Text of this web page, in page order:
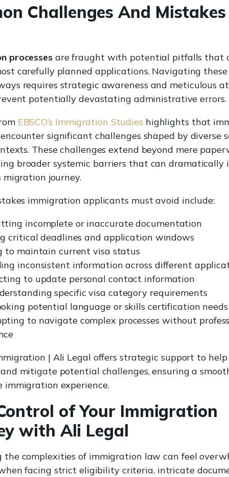
Challenges And Mistakes
processesare fraught with potential pitfalls that
carefully planned applications. Navigating
requires strategic awareness and meticulous
potentially devastating administrative errors.
EBSCO’s Immigration Studies highlights that
significant challenges shaped by diverse
These challenges extend beyond mere
broader systemic barriers that can dramatically
migration journey.
immigration applicants must avoid include:
incomplete or inaccurate documentation
critical deadlines and application windows
to maintain current visa status
inconsistent information across different
to update personal contact information
specific visa category requirements
potential language or skills certification needs
to navigate complex processes without
| Ali Legal offers strategic support to
mitigate potential challenges, ensuring a
immigration experience.
of Your Immigration
with Ali Legal
complexities of immigration law can feel
facing strict eligibility criteria, intricate